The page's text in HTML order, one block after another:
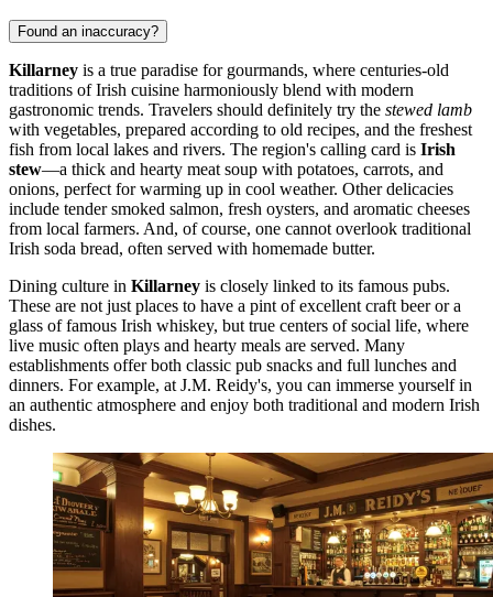
Found an inaccuracy?
Killarney is a true paradise for gourmands, where centuries-old
traditions of Irish cuisine harmoniously blend with modern
gastronomic trends. Travelers should definitely try the stewed lamb
with vegetables, prepared according to old recipes, and the freshest
fish from local lakes and rivers. The region's calling card is Irish
stew—a thick and hearty meat soup with potatoes, carrots, and
onions, perfect for warming up in cool weather. Other delicacies
include tender smoked salmon, fresh oysters, and aromatic cheeses
from local farmers. And, of course, one cannot overlook traditional
Irish soda bread, often served with homemade butter.
Dining culture in Killarney is closely linked to its famous pubs.
These are not just places to have a pint of excellent craft beer or a
glass of famous Irish whiskey, but true centers of social life, where
live music often plays and hearty meals are served. Many
establishments offer both classic pub snacks and full lunches and
dinners. For example, at J.M. Reidy's, you can immerse yourself in
an authentic atmosphere and enjoy both traditional and modern Irish
dishes.